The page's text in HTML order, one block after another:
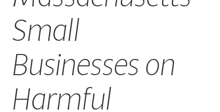
Small
Businesses on
Harmful